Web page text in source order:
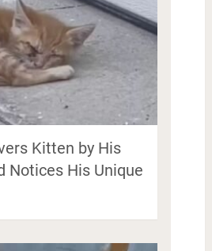
Kitten by His
Notices His Unique